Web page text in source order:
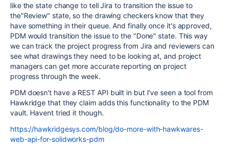
like the state change to tell Jira to transition the issue to
the"Review" state, so the drawing checkers know that they
have something in their queue. And finally once it's approved,
PDM would transition the issue to the "Done" state. This way
we can track the project progress from Jira and reviewers can
see what drawings they need to be looking at, and project
managers can get more accurate reporting on project
progress through the week.
PDM doesn't have a REST API built in but I've seen a tool from
Hawkridge that they claim adds this functionality to the PDM
vault. Havent tried it though.
https://hawkridgesys.com/blog/do-more-with-hawkwares-
web-api-for-solidworks-pdm